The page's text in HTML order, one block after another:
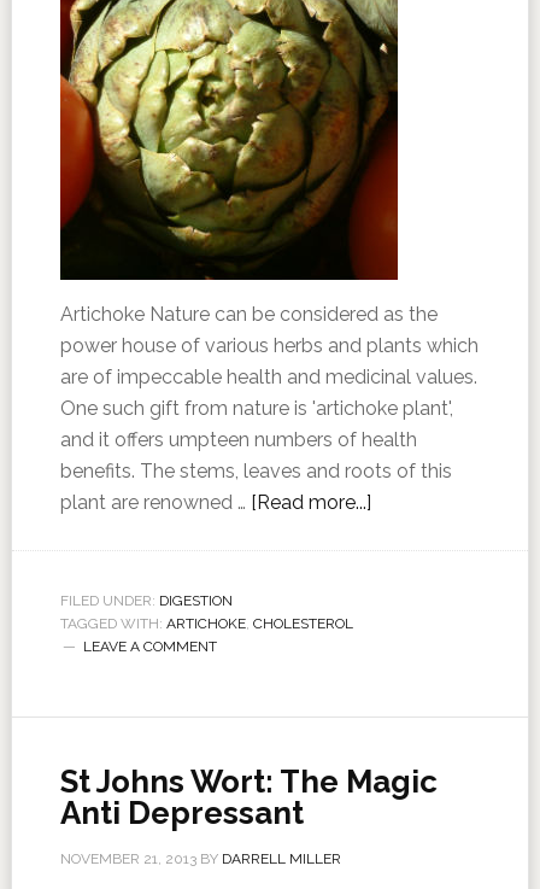
Artichoke Nature can be considered as the
power house of various herbs and plants which
are of impeccable health and medicinal values.
One such gift from nature is 'artichoke plant',
and it offers umpteen numbers of health
benefits. The stems, leaves and roots of this
plant are renowned … [Read more...]
FILED UNDER: DIGESTION
TAGGED WITH: ARTICHOKE, CHOLESTEROL
LEAVE A COMMENT
St Johns Wort: The Magic
Anti Depressant
NOVEMBER 21, 2013BY DARRELL MILLER